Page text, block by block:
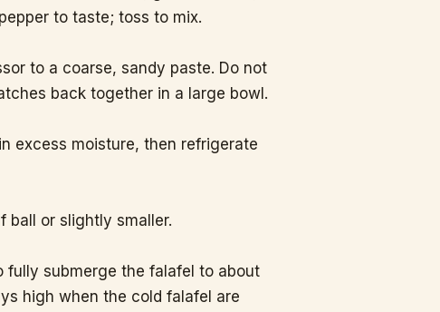
to taste; toss to mix.
to a coarse, sandy paste. Do not
back together in a large bowl.
excess moisture, then refrigerate
ball or slightly smaller.
fully submerge the falafel to about
high when the cold falafel are